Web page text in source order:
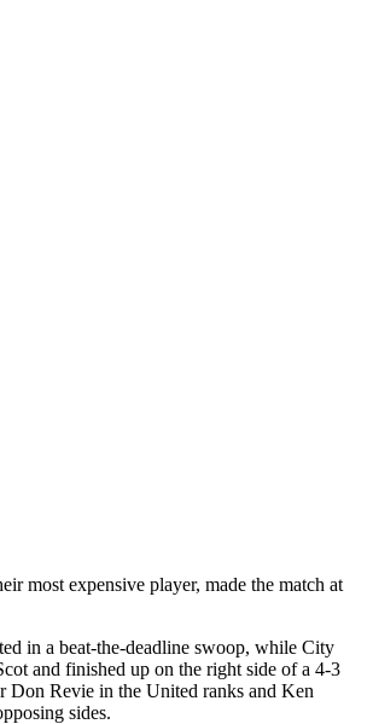
most expensive player, made the match at
in a beat-the-deadline swoop, while City
and finished up on the right side of a 4-3
Don Revie in the United ranks and Ken
sides.